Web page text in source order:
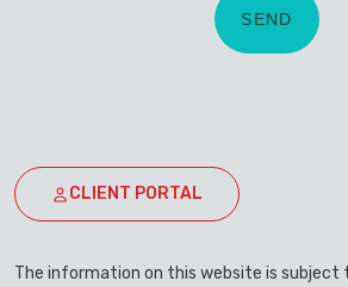
CLIENT PORTAL
The information on this website is subject